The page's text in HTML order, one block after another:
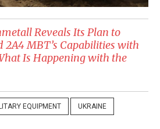
Reveals Its Plan to
2A4 MBT’s Capabilities with
Is Happening with the
EQUIPMENT UKRAINE